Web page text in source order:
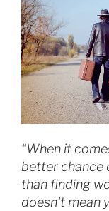
“When it
better chance
than finding
doesn't mean